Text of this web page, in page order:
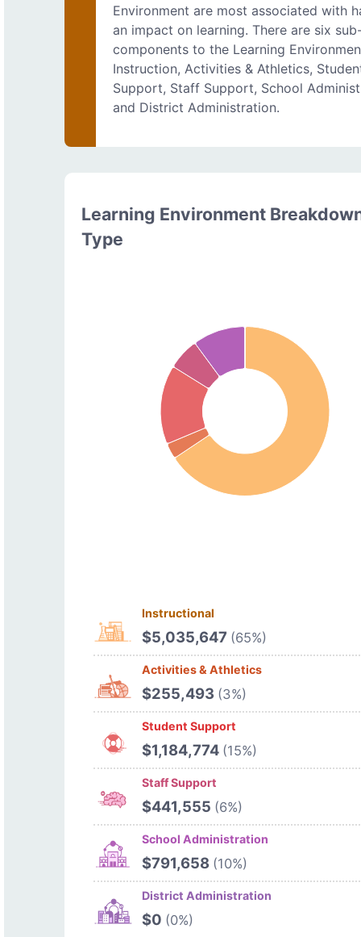
Environment are most associated with
an impact on learning. There are six
components to the Learning
Instruction, Activities & Athletics,
Support, Staff Support, School
and District Administration.
Learning Environment
Type
Instructional
$5,035,647 (65%)
Activities & Athletics
$255,493 (3%)
Student Support
$1,184,774 (15%)
Staff Support
$441,555 (6%)
School Administration
$791,658 (10%)
District Administration
$0 (0%)